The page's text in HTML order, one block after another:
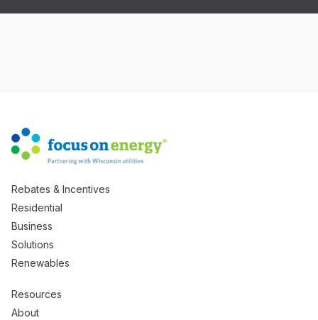
Rebates & Incentives
Residential
Business
Solutions
Renewables
Resources
About